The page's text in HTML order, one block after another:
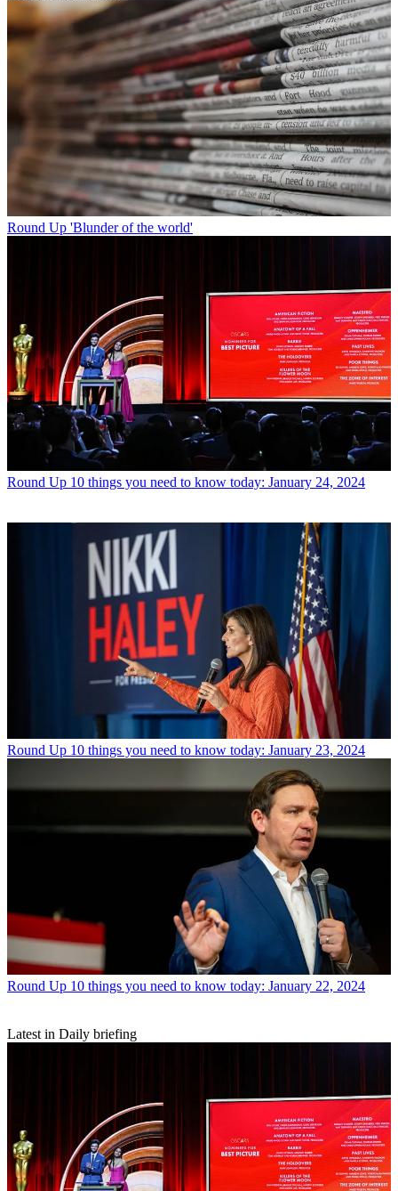
Round Up 'Blunder of the world'
Round Up 10 things you need to know today: January 24, 2024
Round Up 10 things you need to know today: January 23, 2024
Round Up 10 things you need to know today: January 22, 2024
Latest in Daily briefing